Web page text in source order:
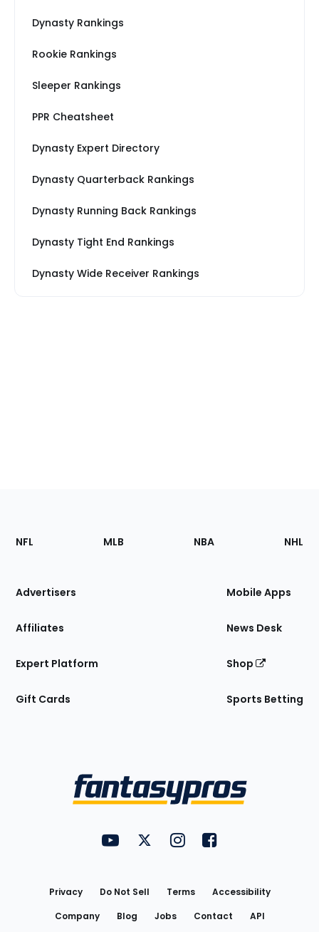
Dynasty Rankings
Rookie Rankings
Sleeper Rankings
PPR Cheatsheet
Dynasty Expert Directory
Dynasty Quarterback Rankings
Dynasty Running Back Rankings
Dynasty Tight End Rankings
Dynasty Wide Receiver Rankings
Footer
Sections
Site
NFL MLB NBA NHL
Advertisers
Affiliates
Expert Platform
Gift Cards
Mobile Apps
News Desk
Shop
Sports Betting
FantasyPros on YouTube
FantasyPros on Twitter
FantasyPros on Instagram
FantasyPros on
Privacy Do Not Sell Terms
Accessibility
Company
Blog Jobs Contact API